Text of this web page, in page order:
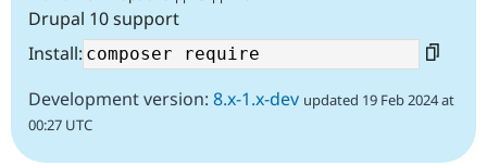
Drupal 10 support
Install:
Development version: 8.x-1.x-dev updated 19 Feb 2024 at
00:27 UTC